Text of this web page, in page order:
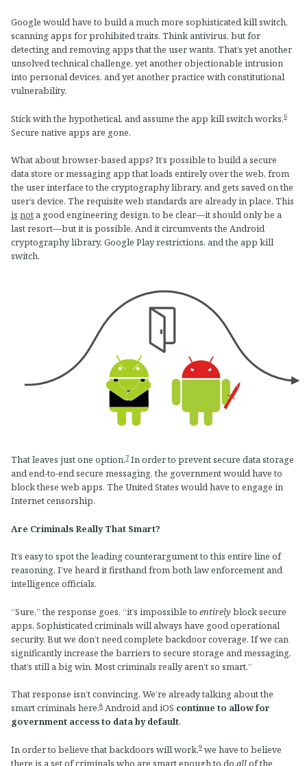
Google would have to build a much more sophisticated kill switch,
scanning apps for prohibited traits. Think antivirus, but for
detecting and removing apps that the user wants. That’s yet another
unsolved technical challenge, yet another objectionable intrusion
into personal devices, and yet another practice with constitutional
vulnerability.
Stick with the hypothetical, and assume the app kill switch works.6
Secure native apps are gone.
What about browser-based apps? It’s possible to build a secure
data store or messaging app that loads entirely over the web, from
the user interface to the cryptography library, and gets saved on the
user’s device. The requisite web standards are already in place. This
is not a good engineering design, to be clear—it should only be a
last resort—but it is possible. And it circumvents the Android
cryptography library, Google Play restrictions, and the app kill
switch.
That leaves just one option.7 In order to prevent secure data storage
and end-to-end secure messaging, the government would have to
block these web apps. The United States would have to engage in
Internet censorship.
Are Criminals Really That Smart?
It’s easy to spot the leading counterargument to this entire line of
reasoning. I’ve heard it firsthand from both law enforcement and
intelligence officials.
“Sure,” the response goes, “it’s impossible to entirelyblock secure
apps. Sophisticated criminals will always have good operational
security. But we don’t need complete backdoor coverage. If we can
significantly increase the barriers to secure storage and messaging,
that’s still a big win. Most criminals really aren’t so smart.”
That response isn’t convincing. We’re already talking about the
smart criminals here.8 Android and iOS continue to allow for
government access to data by default.
In order to believe that backdoors will work,9 we have to believe
there is a set of criminals who are smart enough to do allof the